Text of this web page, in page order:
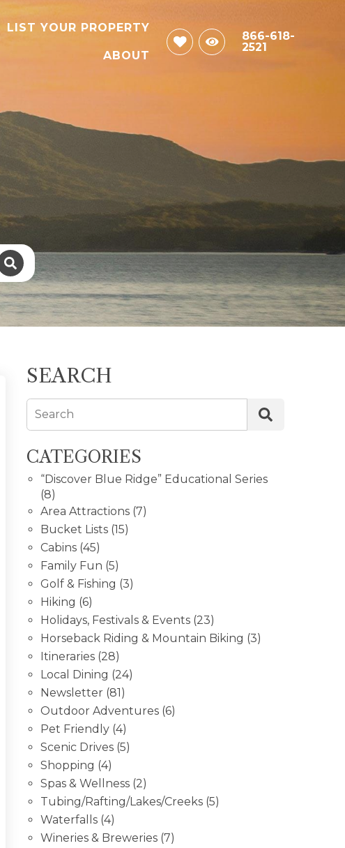
LIST YOUR PROPERTY
ABOUT
866-618-
2521
SEARCH
Search
CATEGORIES
“Discover Blue Ridge” Educational Series
(8)
Area Attractions (7)
Bucket Lists (15)
Cabins (45)
Family Fun (5)
Golf & Fishing (3)
Hiking (6)
Holidays, Festivals & Events (23)
Horseback Riding & Mountain Biking (3)
Itineraries (28)
Local Dining (24)
Newsletter (81)
Outdoor Adventures (6)
Pet Friendly (4)
Scenic Drives (5)
Shopping (4)
Spas & Wellness (2)
Tubing/Rafting/Lakes/Creeks (5)
Waterfalls (4)
Wineries & Breweries (7)